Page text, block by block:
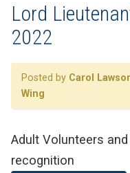
Lord
2022
Posted by Carol
Wing
Adult Volunteers
recognition